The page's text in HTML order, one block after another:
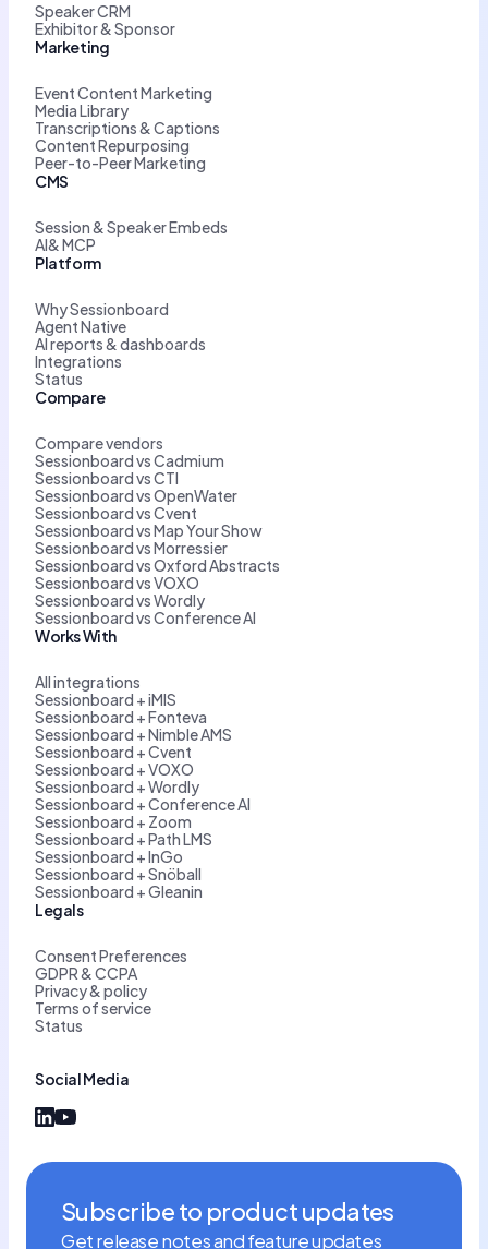
Speaker CRM
Exhibitor & Sponsor
Marketing
Event Content Marketing
Media Library
Transcriptions & Captions
Content Repurposing
Peer-to-Peer Marketing
CMS
Session & Speaker Embeds
AI& MCP
Platform
Why Sessionboard
Agent Native
AI reports & dashboards
Integrations
Status
Compare
Compare vendors
Sessionboard vs Cadmium
Sessionboard vs CTI
Sessionboard vs OpenWater
Sessionboard vs Cvent
Sessionboard vs Map Your Show
Sessionboard vs Morressier
Sessionboard vs Oxford Abstracts
Sessionboard vs VOXO
Sessionboard vs Wordly
Sessionboard vs Conference AI
Works With
All integrations
Sessionboard + iMIS
Sessionboard + Fonteva
Sessionboard + Nimble AMS
Sessionboard + Cvent
Sessionboard + VOXO
Sessionboard + Wordly
Sessionboard + Conference AI
Sessionboard + Zoom
Sessionboard + Path LMS
Sessionboard + InGo
Sessionboard + Snöball
Sessionboard + Gleanin
Social Media
Legals
Consent Preferences
GDPR & CCPA
Privacy & policy
Terms of service
Status
Subscribe to product updates
Get release notes and feature updates